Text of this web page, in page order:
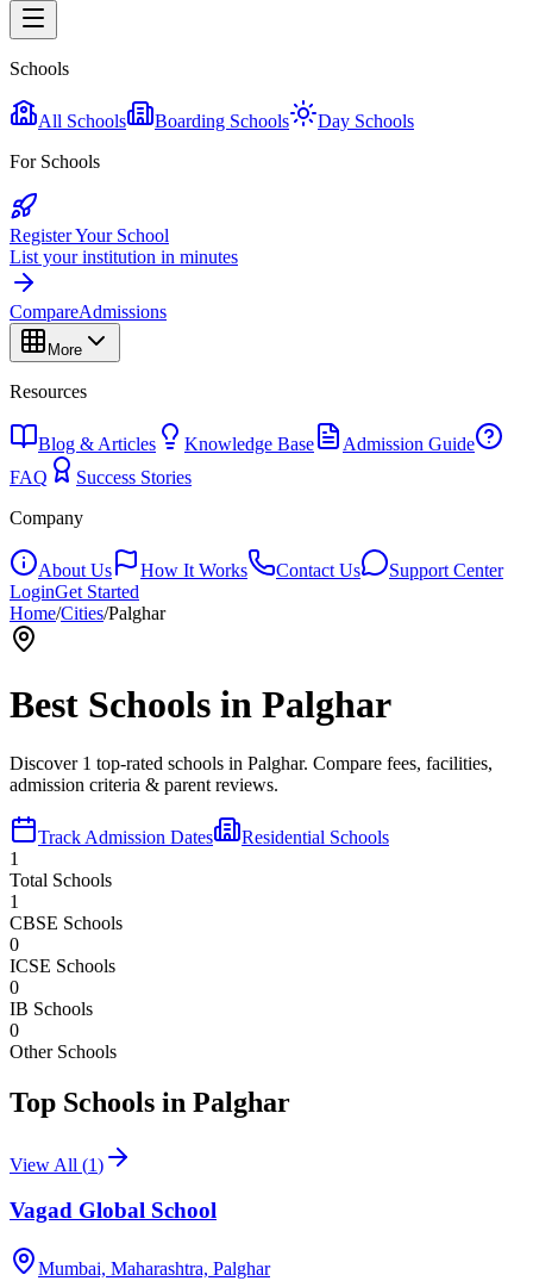
Schools
All Schools Boarding Schools
Day Schools
For Schools
Register Your School
List your institution in minutes
CompareAdmissions
More
Resources
Blog & Articles Knowledge Base
Admission Guide
FAQ
Success Stories
Company
About Us How It Works Contact Us
Support Center
LoginGet Started
Home/Cities/Palghar
Best Schools in Palghar
Discover 1 top-rated schools in Palghar. Compare fees, facilities,
admission criteria & parent reviews.
Track Admission Dates
Residential Schools
1
Total Schools
1
CBSE Schools
0
ICSE Schools
0
IB Schools
0
Other Schools
Top Schools in Palghar
View All (1)
Vagad Global School
Mumbai, Maharashtra, Palghar